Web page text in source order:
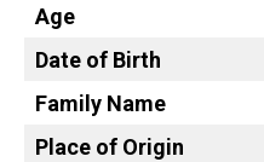
Age
Date of Birth
Family Name
Place of Origin